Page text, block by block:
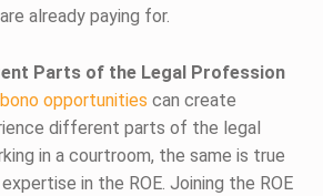
already paying for.
Parts of the Legal Profession
opportunities can create
different parts of the legal
in a courtroom, the same is true
in the ROE. Joining the ROE